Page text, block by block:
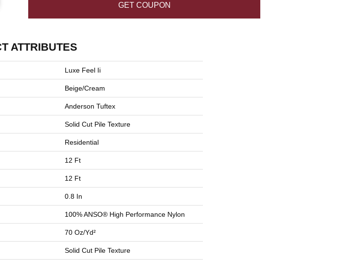
GET COUPON
ATTRIBUTES
Luxe Feel Ii
Beige/Cream
Anderson Tuftex
Solid Cut Pile Texture
Residential
12 Ft
12 Ft
0.8 In
100% ANSO® High Performance Nylon
70 Oz/yd²
Solid Cut Pile Texture